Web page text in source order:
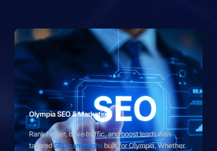
Olympia SEO & Marketing
Rank higher, drive traffic, and boost leads with
tailoredSEO campaignsbuilt for Olympia. Whether